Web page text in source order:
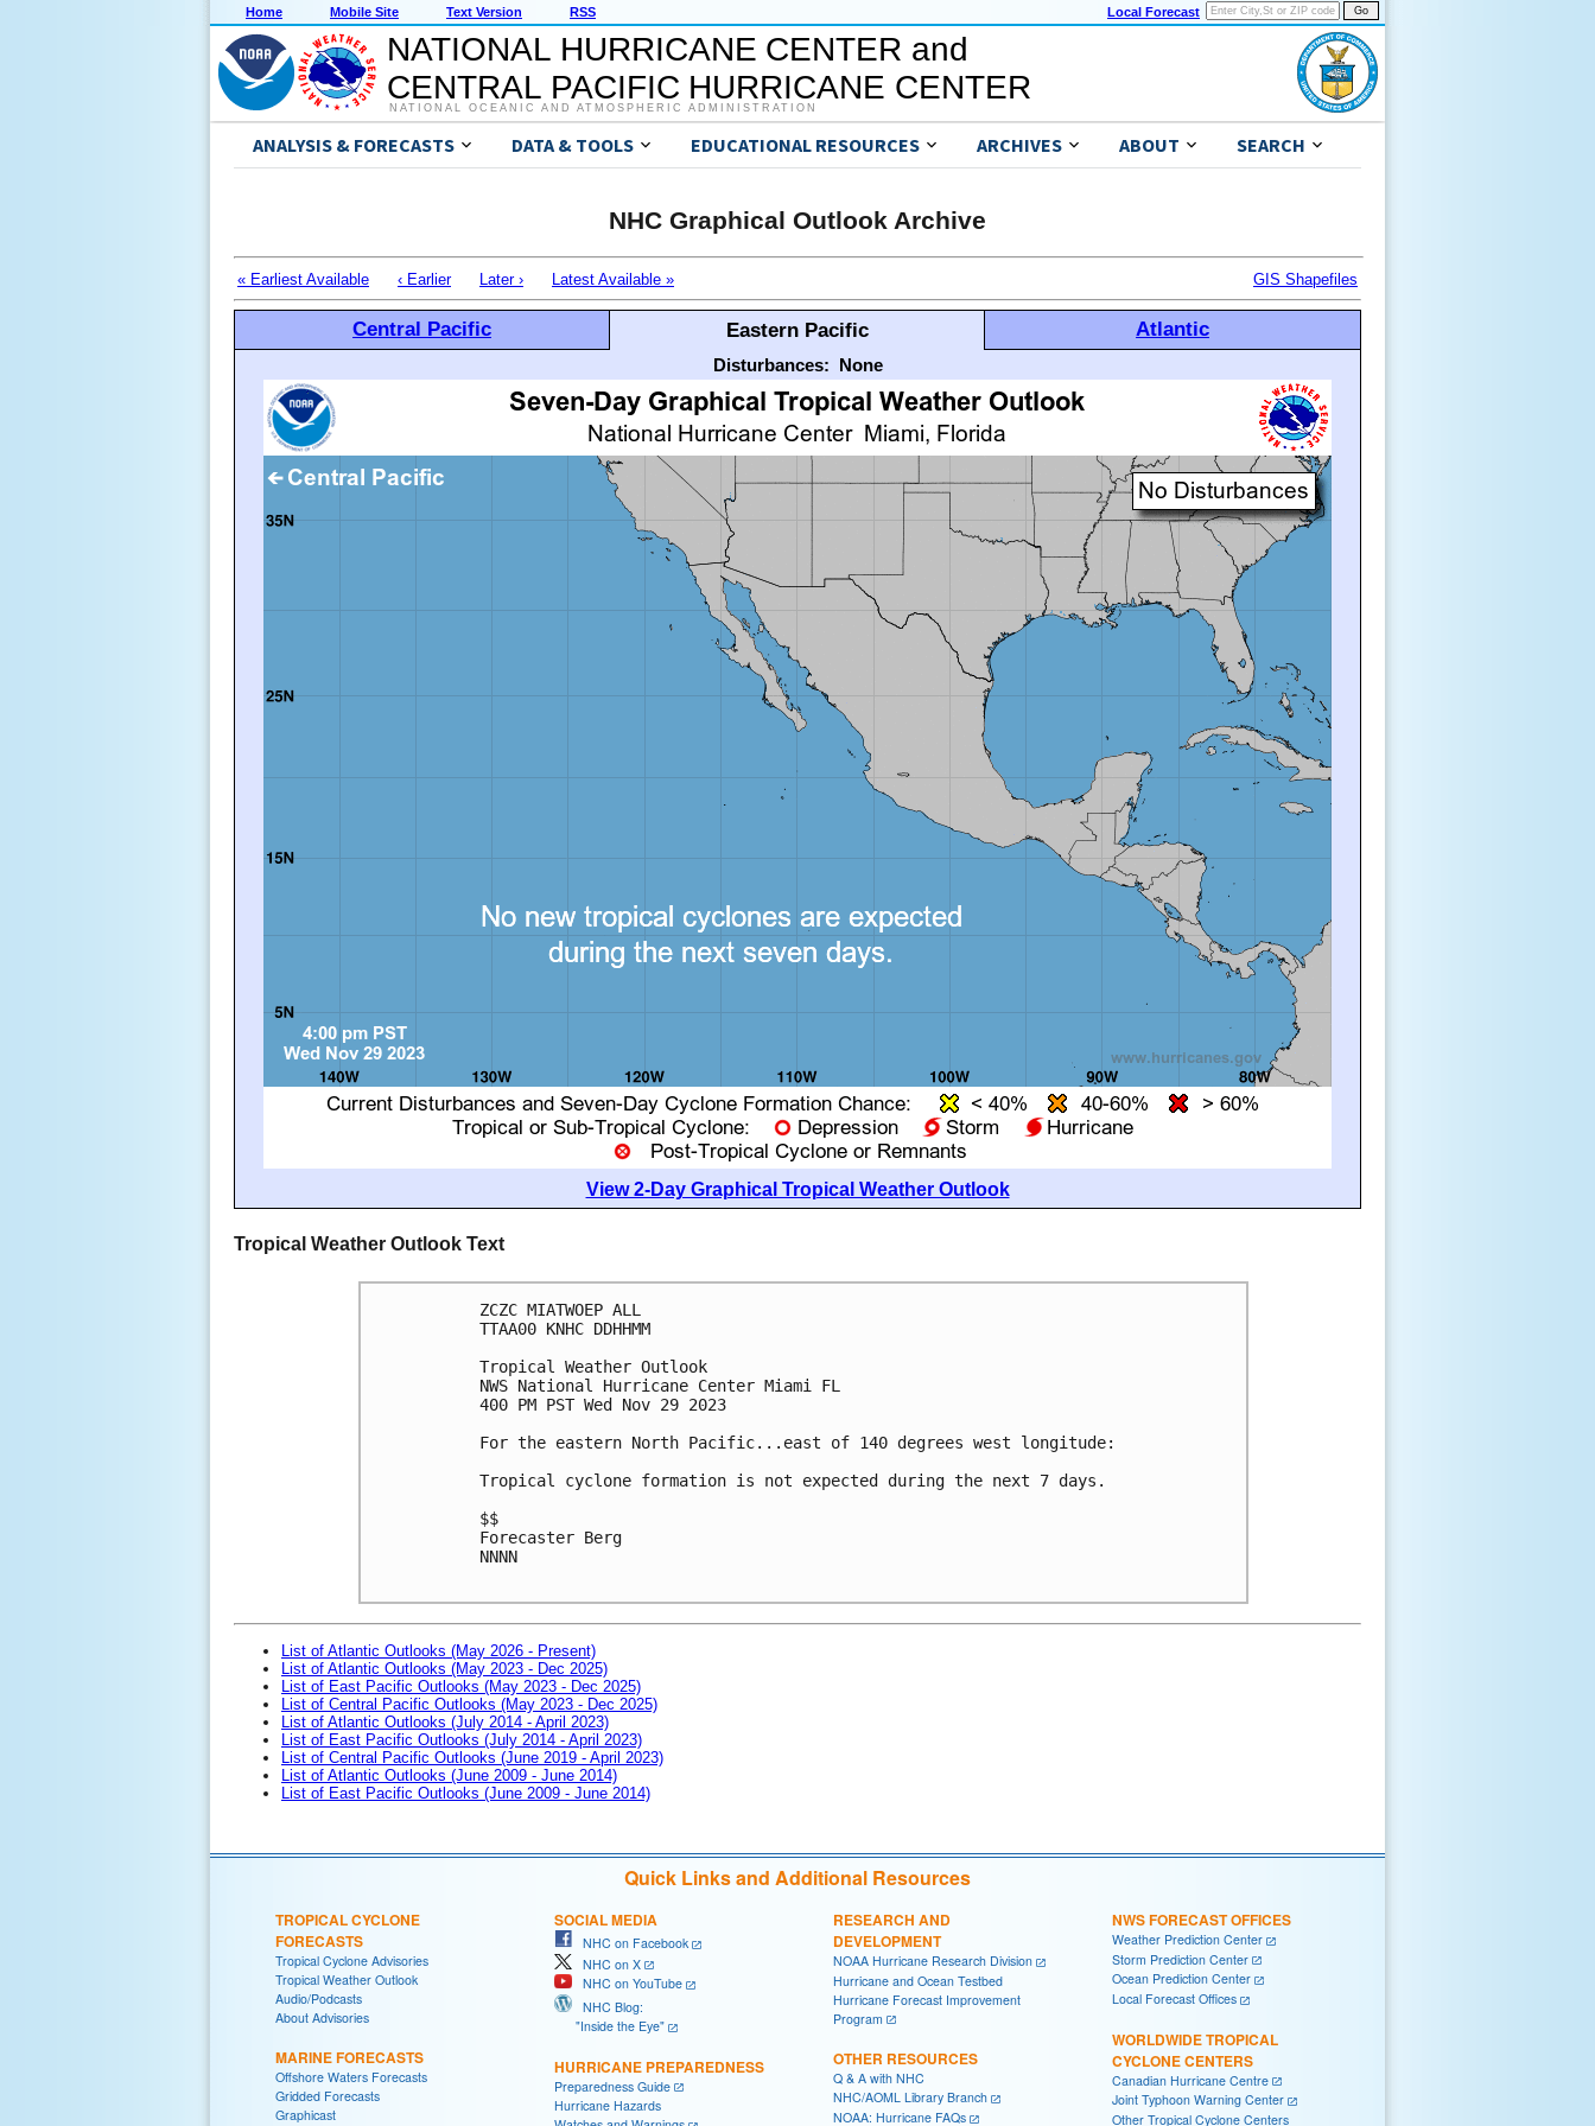
Home Mobile Site Text Version RSS Local Forecast
NATIONAL HURRICANE CENTER and
CENTRAL PACIFIC HURRICANE CENTER
NATIONAL OCEANIC AND ATMOSPHERIC ADMINISTRATION
ANALYSIS & FORECASTS DATA & TOOLS EDUCATIONAL RESOURCES ARCHIVES ABOUT SEARCH
NHC Graphical Outlook Archive
« Earliest Available ‹ Earlier Later › Latest Available » GIS Shapefiles
Central Pacific Eastern Pacific Atlantic
Disturbances: None
View 2-Day Graphical Tropical Weather Outlook
Tropical Weather Outlook Text
ZCZC MIATWOEP ALL
TTAA00 KNHC DDHHMM
Tropical Weather Outlook
NWS National Hurricane Center Miami FL
400 PM PST Wed Nov 29 2023
For the eastern North Pacific...east of 140 degrees west longitude:
Tropical cyclone formation is not expected during the next 7 days.
$$
Forecaster Berg
NNNN
List of Atlantic Outlooks (May 2026 - Present)
List of Atlantic Outlooks (May 2023 - Dec 2025)
List of East Pacific Outlooks (May 2023 - Dec 2025)
List of Central Pacific Outlooks (May 2023 - Dec 2025)
List of Atlantic Outlooks (July 2014 - April 2023)
List of East Pacific Outlooks (July 2014 - April 2023)
List of Central Pacific Outlooks (June 2019 - April 2023)
List of Atlantic Outlooks (June 2009 - June 2014)
List of East Pacific Outlooks (June 2009 - June 2014)
Quick Links and Additional Resources
TROPICAL CYCLONE
FORECASTS
Tropical Cyclone Advisories
Tropical Weather Outlook
Audio/Podcasts
About Advisories
MARINE FORECASTS
Offshore Waters Forecasts
Gridded Forecasts
Graphicast
SOCIAL MEDIA
NHC on Facebook
NHC on X
NHC on YouTube
NHC Blog:
"Inside the Eye"
HURRICANE PREPAREDNESS
Preparedness Guide
Hurricane Hazards
RESEARCH AND
DEVELOPMENT
NOAA Hurricane Research Division
Hurricane and Ocean Testbed
Hurricane Forecast Improvement
Program
OTHER RESOURCES
Q & A with NHC
NHC/AOML Library Branch
NOAA: Hurricane FAQs
NWS FORECAST OFFICES
Weather Prediction Center
Storm Prediction Center
Ocean Prediction Center
Local Forecast Offices
WORLDWIDE TROPICAL
CYCLONE CENTERS
Canadian Hurricane Centre
Joint Typhoon Warning Center
Other Tropical Cyclone Centers